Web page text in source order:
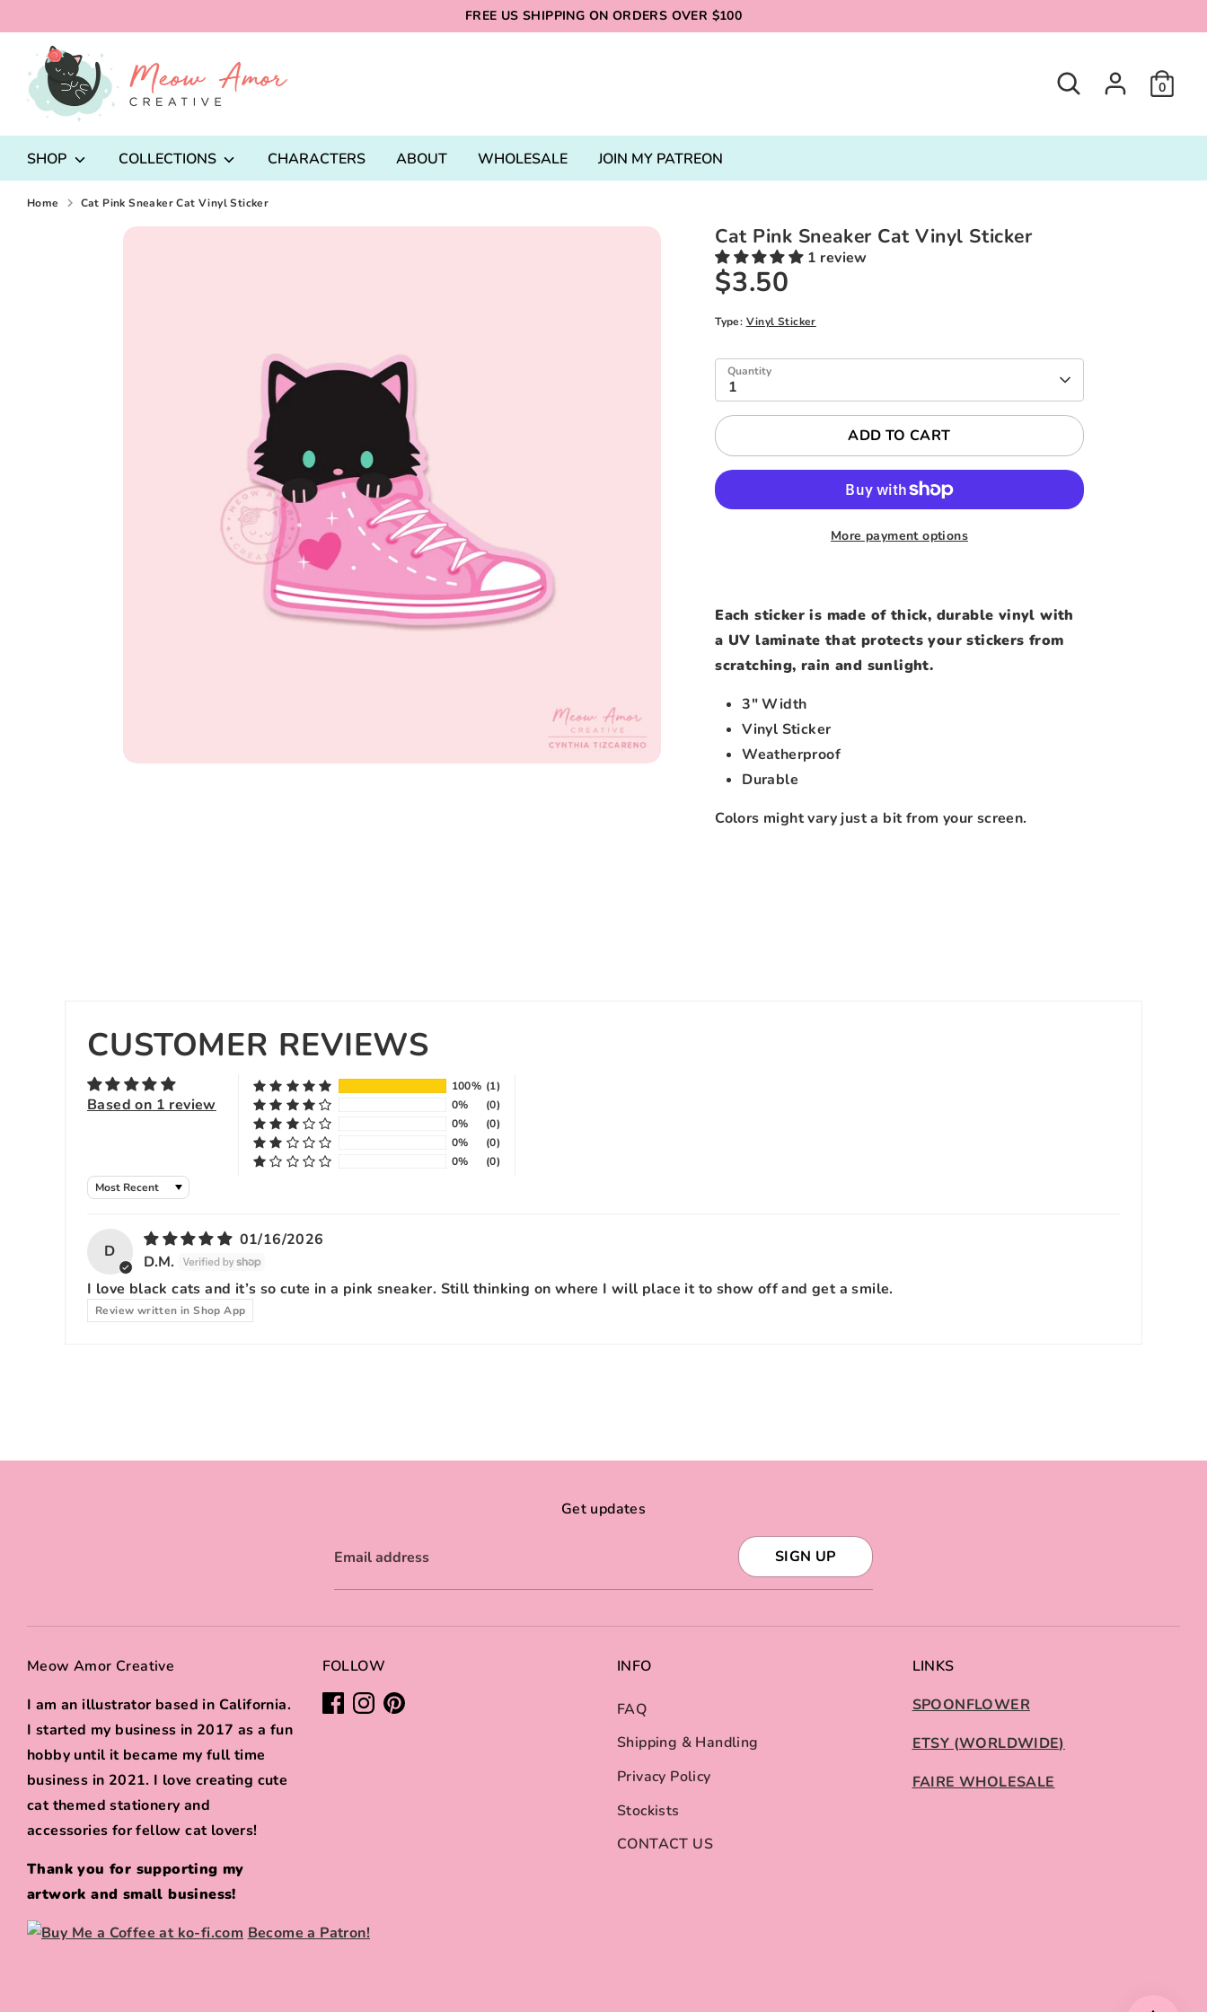
to
content
FREE US SHIPPING ON ORDERS OVER $100
Search 0
SHOP COLLECTIONS CHARACTERS ABOUT WHOLESALE JOIN MY PATREON
Home Cat Pink Sneaker Cat Vinyl Sticker
Cat Pink Sneaker Cat Vinyl Sticker
1 review
$3.50
Type: Vinyl Sticker
Quantity
1
ADD TO CART
More payment options
Each sticker is made of thick, durable vinyl with
a UV laminate that protects your stickers from
scratching, rain and sunlight.
3″ Width
Vinyl Sticker
Weatherproof
Durable
Colors might vary just a bit from your screen.
CUSTOMER REVIEWS
Based on 1 review
100% (1)
0%
(0)
0%
(0)
0%
(0)
0%
(0)
Sort by
D
01/16/2026
D.M.
I love black cats and it’s so cute in a pink sneaker. Still thinking on where I will place it to show off and get a smile.
Review written in Shop App
Get updates
Email address SIGN UP
Meow Amor Creative
I am an illustrator based in California.
I started my business in 2017 as a fun
hobby until it became my full time
business in 2021. I love creating cute
cat themed stationery and
accessories for fellow cat lovers!
Thank you for supporting my
artwork and small business!
FOLLOW INFO
FAQ
Shipping & Handling
Privacy Policy
Stockists
CONTACT US
LINKS
SPOONFLOWER
ETSY (WORLDWIDE)
FAIRE WHOLESALE
Become a Patron!